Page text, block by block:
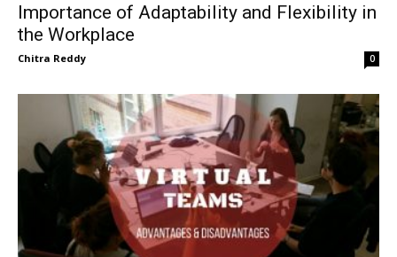
Importance of Adaptability and Flexibility in
the Workplace
Chitra Reddy 0